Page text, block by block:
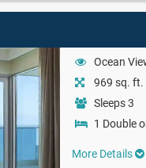
Ocean
969 sq. ft.
Sleeps 3
1 Double
More Details